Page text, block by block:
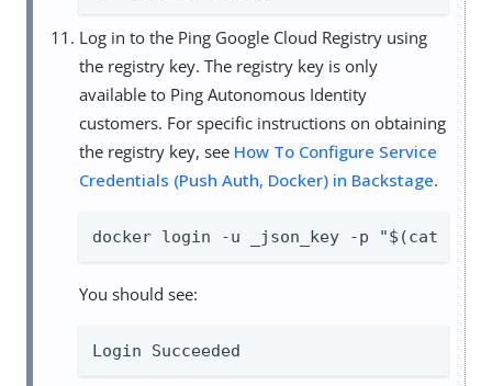
Log in to the Ping Google Cloud Registry using
the registry key. The registry key is only
available to Ping Autonomous Identity
customers. For specific instructions on obtaining
the registry key, see How To Configure Service
Credentials (Push Auth, Docker) in Backstage.
docker login -u _json_key -p "$(cat
You should see:
Login Succeeded